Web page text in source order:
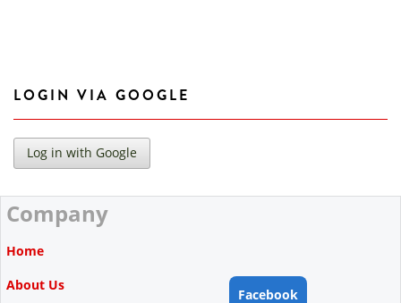
LOGIN VIA GOOGLE
Company
Home
About Us
Facebook